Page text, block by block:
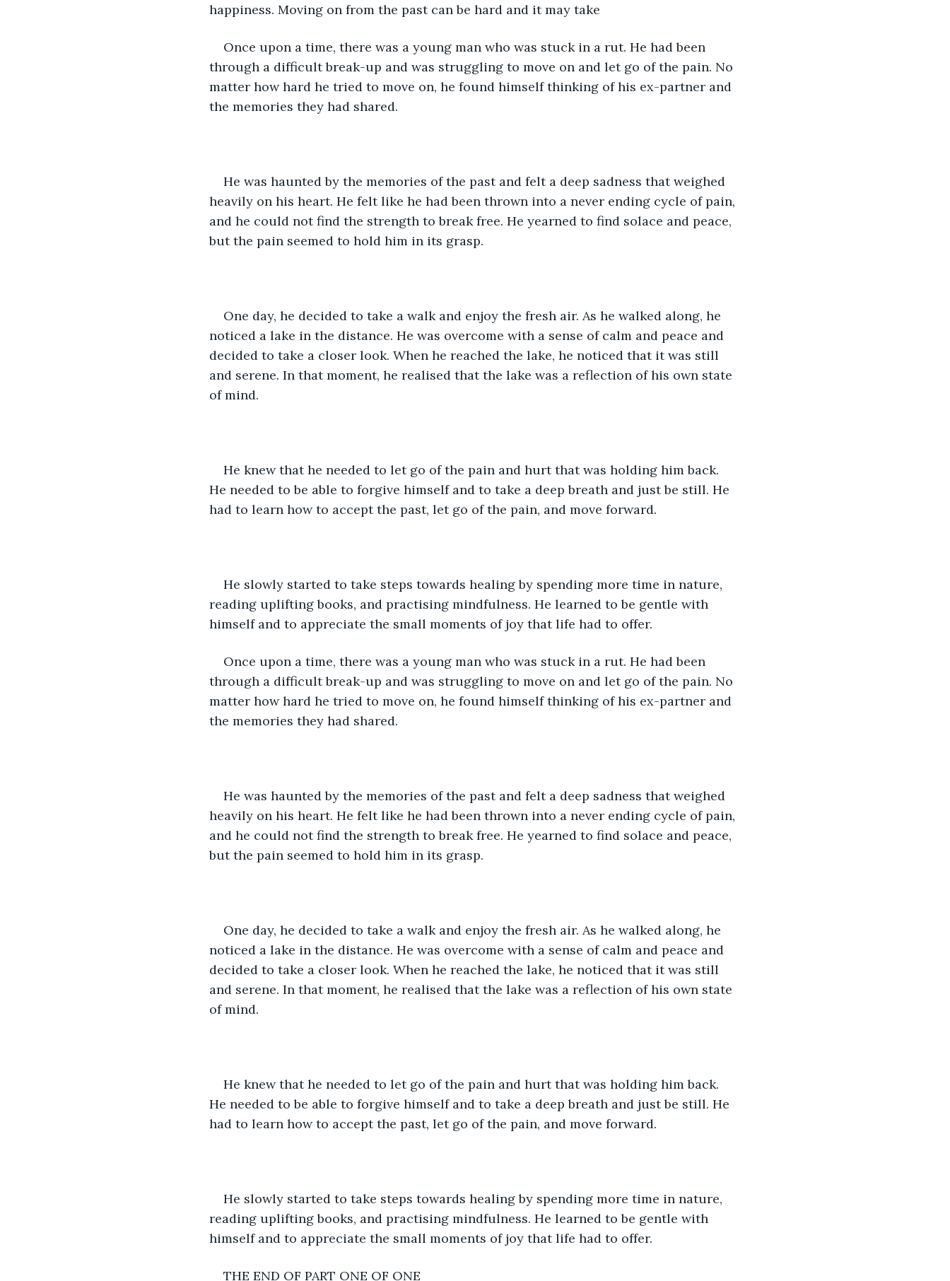
happiness. Moving on from the past can be hard and it may take
Once upon a time, there was a young man who was stuck in a rut. He had been
through a difficult break-up and was struggling to move on and let go of the pain. No
matter how hard he tried to move on, he found himself thinking of his ex-partner and
the memories they had shared.
He was haunted by the memories of the past and felt a deep sadness that weighed
heavily on his heart. He felt like he had been thrown into a never ending cycle of pain,
and he could not find the strength to break free. He yearned to find solace and peace,
but the pain seemed to hold him in its grasp.
One day, he decided to take a walk and enjoy the fresh air. As he walked along, he
noticed a lake in the distance. He was overcome with a sense of calm and peace and
decided to take a closer look. When he reached the lake, he noticed that it was still
and serene. In that moment, he realised that the lake was a reflection of his own state
of mind.
He knew that he needed to let go of the pain and hurt that was holding him back.
He needed to be able to forgive himself and to take a deep breath and just be still. He
had to learn how to accept the past, let go of the pain, and move forward.
He slowly started to take steps towards healing by spending more time in nature,
reading uplifting books, and practising mindfulness. He learned to be gentle with
himself and to appreciate the small moments of joy that life had to offer.
Once upon a time, there was a young man who was stuck in a rut. He had been
through a difficult break-up and was struggling to move on and let go of the pain. No
matter how hard he tried to move on, he found himself thinking of his ex-partner and
the memories they had shared.
He was haunted by the memories of the past and felt a deep sadness that weighed
heavily on his heart. He felt like he had been thrown into a never ending cycle of pain,
and he could not find the strength to break free. He yearned to find solace and peace,
but the pain seemed to hold him in its grasp.
One day, he decided to take a walk and enjoy the fresh air. As he walked along, he
noticed a lake in the distance. He was overcome with a sense of calm and peace and
decided to take a closer look. When he reached the lake, he noticed that it was still
and serene. In that moment, he realised that the lake was a reflection of his own state
of mind.
He knew that he needed to let go of the pain and hurt that was holding him back.
He needed to be able to forgive himself and to take a deep breath and just be still. He
had to learn how to accept the past, let go of the pain, and move forward.
He slowly started to take steps towards healing by spending more time in nature,
reading uplifting books, and practising mindfulness. He learned to be gentle with
himself and to appreciate the small moments of joy that life had to offer.
THE END OF PART ONE OF ONE